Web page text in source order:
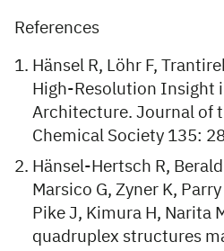
References
Hänsel R, Löhr F,
High-Resolution Insight
Architecture. Journal of
Chemical Society 135:
Hänsel-Hertsch R,
Marsico G, Zyner K,
Pike J, Kimura H, Narita
quadruplex structures